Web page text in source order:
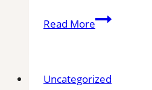
Read MoreSubfloor
MD|
Uncategorized